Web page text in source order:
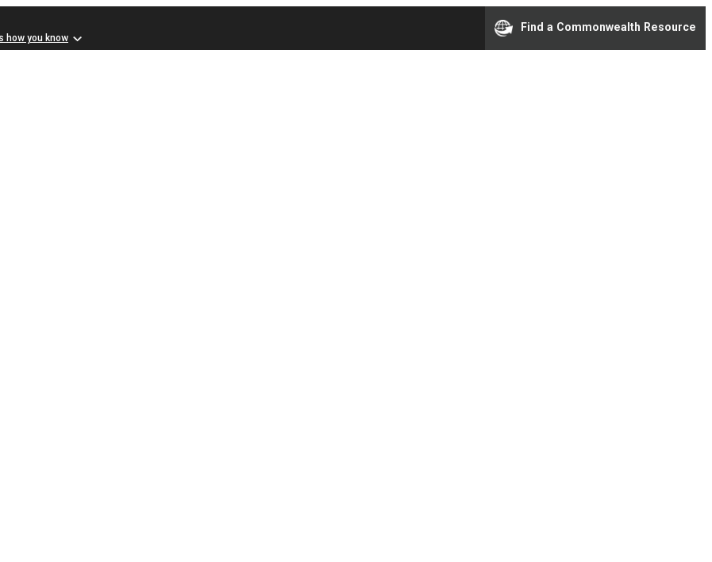
how you know
Find a Commonwealth Resource